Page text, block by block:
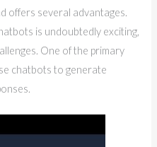
offers several advantages.
is undoubtedly exciting,
One of the primary
chatbots to generate